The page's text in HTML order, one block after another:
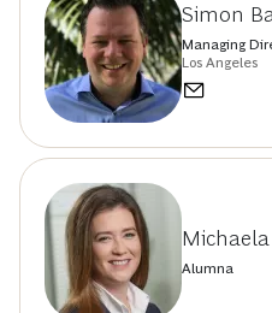
Simon
Managing
Los Angeles
Alumna